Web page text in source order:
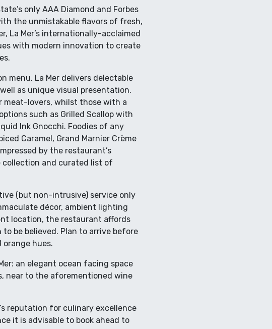
only AAA Diamond and Forbes
the unmistakable flavors of fresh,
La Mer’s internationally-acclaimed
with modern innovation to create
menu, La Mer delivers delectable
as unique visual presentation.
meat-lovers, whilst those with a
such as Grilled Scallop with
Ink Gnocchi. Foodies of any
Caramel, Grand Marnier Crème
by the restaurant’s
collection and curated list of
(but non-intrusive) service only
décor, ambient lighting
location, the restaurant affords
be believed. Plan to arrive before
orange hues.
an elegant ocean facing space
near to the aforementioned wine
reputation for culinary excellence
it is advisable to book ahead to